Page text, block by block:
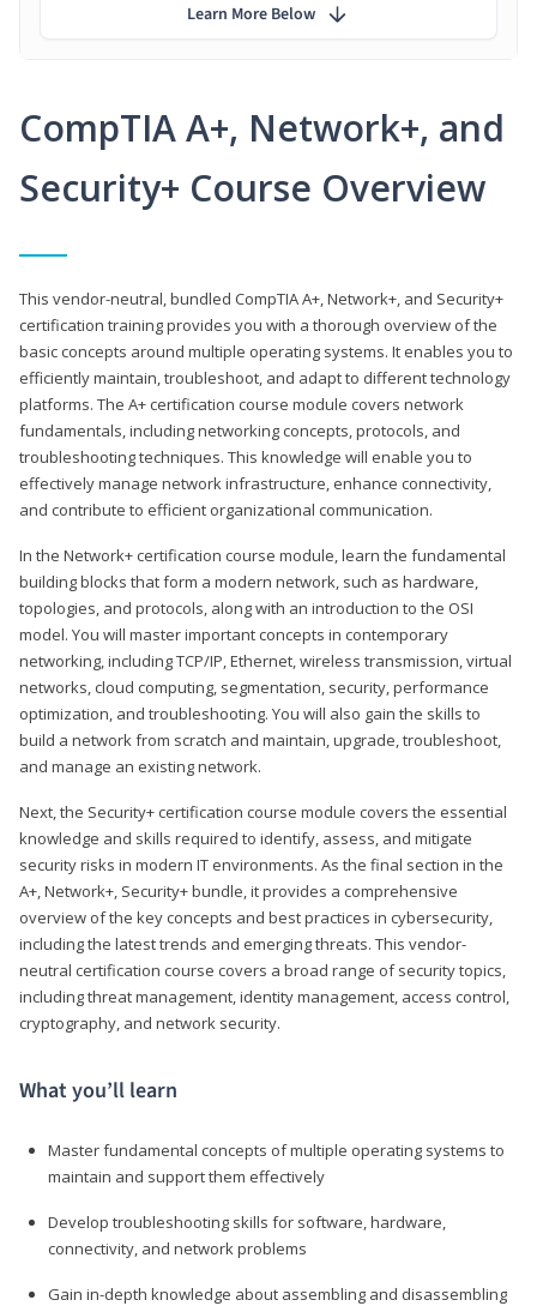
CompTIA A+, Network+, and
Security+ Course Overview
This vendor-neutral, bundled CompTIA A+, Network+, and Security+
certification training provides you with a thorough overview of the
basic concepts around multiple operating systems. It enables you to
efficiently maintain, troubleshoot, and adapt to different technology
platforms. The A+ certification course module covers network
fundamentals, including networking concepts, protocols, and
troubleshooting techniques. This knowledge will enable you to
effectively manage network infrastructure, enhance connectivity,
and contribute to efficient organizational communication.
In the Network+ certification course module, learn the fundamental
building blocks that form a modern network, such as hardware,
topologies, and protocols, along with an introduction to the OSI
model. You will master important concepts in contemporary
networking, including TCP/IP, Ethernet, wireless transmission, virtual
networks, cloud computing, segmentation, security, performance
optimization, and troubleshooting. You will also gain the skills to
build a network from scratch and maintain, upgrade, troubleshoot,
and manage an existing network.
Next, the Security+ certification course module covers the essential
knowledge and skills required to identify, assess, and mitigate
security risks in modern IT environments. As the final section in the
A+, Network+, Security+ bundle, it provides a comprehensive
overview of the key concepts and best practices in cybersecurity,
including the latest trends and emerging threats. This vendor-
neutral certification course covers a broad range of security topics,
including threat management, identity management, access control,
cryptography, and network security.
What you’ll learn
Master fundamental concepts of multiple operating systems to
maintain and support them effectively
Develop troubleshooting skills for software, hardware,
connectivity, and network problems
Gain in-depth knowledge about assembling and disassembling
Learn More Below